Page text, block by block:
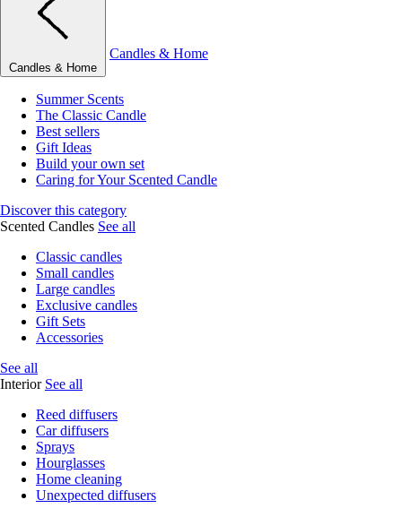
Candles & Home
Candles & Home
Summer Scents
The Classic Candle
Best sellers
Gift Ideas
Build your own set
Caring for Your Scented Candle
Discover this category
Scented Candles See all
Classic candles
Small candles
Large candles
Exclusive candles
Gift Sets
Accessories
See all
Interior See all
Reed diffusers
Car diffusers
Sprays
Hourglasses
Home cleaning
Unexpected diffusers